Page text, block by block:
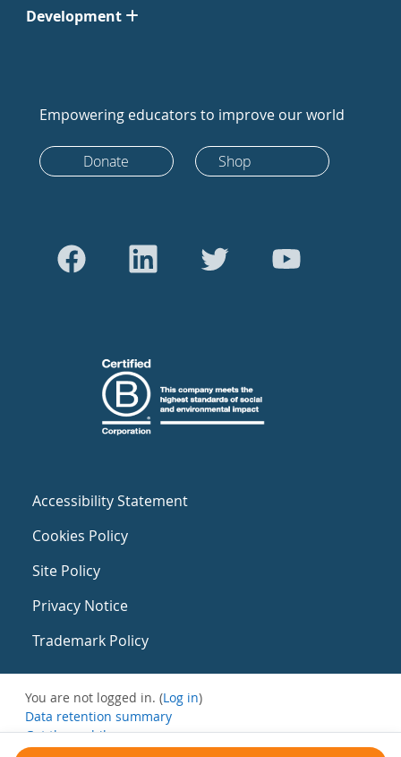
Development
Empowering educators to improve our world
Donate Shop
Accessibility Statement
Cookies Policy
Site Policy
Privacy Notice
Trademark Policy
You are not logged in. (Log in)
Data retention summary
Get the mobile app